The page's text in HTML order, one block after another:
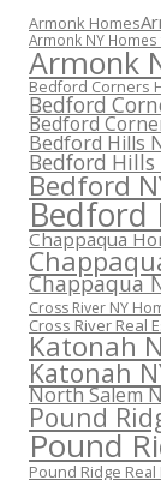
Armonk Homes
Armonk NY Homes
Armonk
Bedford Corners
Bedford
Bedford
Bedford Hills
Bedford Hills
Bedford
Bedford
Chappaqua
Chappaqua
Cross River NY
Cross River Real
Katonah
Katonah
North Salem
Pound
Pound
Pound Ridge Real